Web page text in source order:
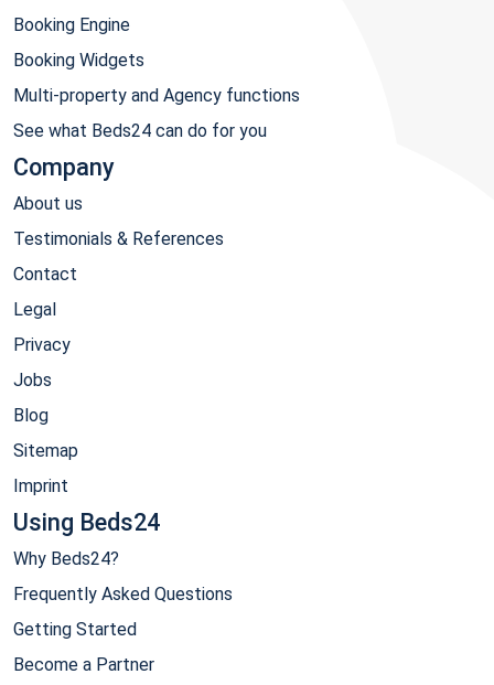
Booking Engine
Booking Widgets
Multi-property and Agency functions
See what Beds24 can do for you
Company
About us
Testimonials & References
Contact
Legal
Privacy
Jobs
Blog
Sitemap
Imprint
Using Beds24
Why Beds24?
Frequently Asked Questions
Getting Started
Become a Partner